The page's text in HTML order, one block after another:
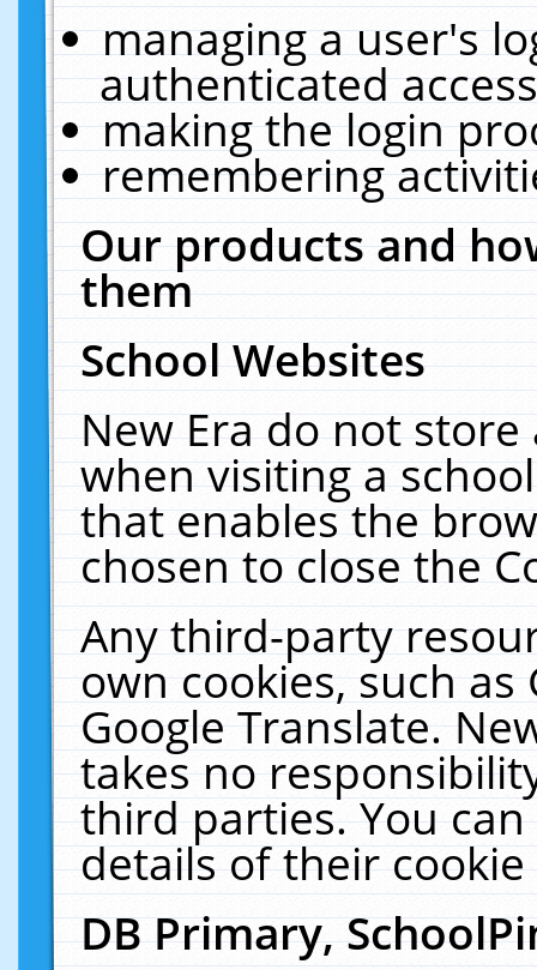
managing a user's
authenticated
making the login
remembering
Our products and
them
School Websites
New Era do not
when visiting a
that enables the
chosen to close the
Any third-party
own cookies, such
Google Translate.
takes no
third parties. You
details of their
DB Primary,